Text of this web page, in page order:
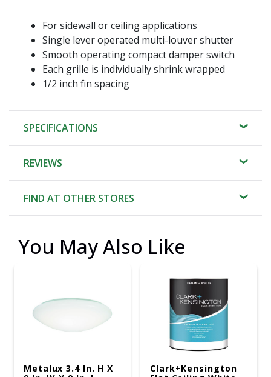
For sidewall or ceiling applications
Single lever operated multi-louver shutter
Smooth operating compact damper switch
Each grille is individually shrink wrapped
1/2 inch fin spacing
SPECIFICATIONS
REVIEWS
FIND AT OTHER STORES
You May Also Like
Metalux 3.4 In. H X
Clark+Kensington